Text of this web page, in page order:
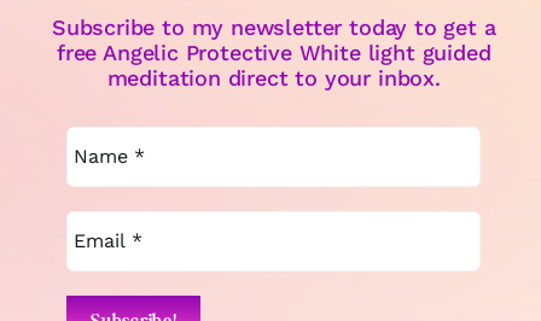
Subscribe to my newsletter today to get a
free Angelic Protective White light guided
meditation direct to your inbox.